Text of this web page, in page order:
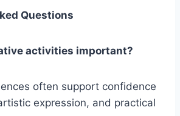
Questions
activities important?
often support confidence
expression, and practical